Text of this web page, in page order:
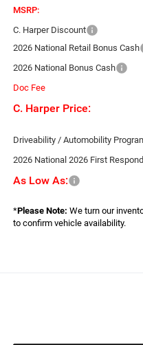
MSRP:
C. Harper Discount
2026 National Retail Bonus Cash
2026 National Bonus Cash
Doc Fee
C. Harper Price:
Driveability / Automobility
2026 National 2026 First
As Low As:
*Please Note: We turn our
to confirm vehicle availability.